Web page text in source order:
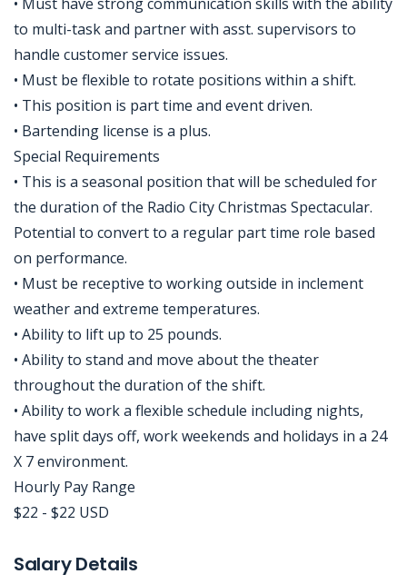
to multi-task and partner with asst. supervisors to
handle customer service issues.
• Must be flexible to rotate positions within a shift.
• This position is part time and event driven.
• Bartending license is a plus.
Special Requirements
• This is a seasonal position that will be scheduled for
the duration of the Radio City Christmas Spectacular.
Potential to convert to a regular part time role based
on performance.
• Must be receptive to working outside in inclement
weather and extreme temperatures.
• Ability to lift up to 25 pounds.
• Ability to stand and move about the theater
throughout the duration of the shift.
• Ability to work a flexible schedule including nights,
have split days off, work weekends and holidays in a 24
X 7 environment.
Hourly Pay Range
$22 - $22 USD
Salary Details